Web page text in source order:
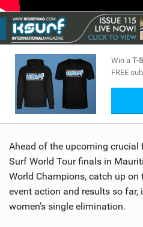
BRANDS
RIDERS
SHOP Win a T-
FREE
Ahead of the upcoming crucial
Surf World Tour finals in
World Champions, catch up on
event action and results so
women’s single elimination.